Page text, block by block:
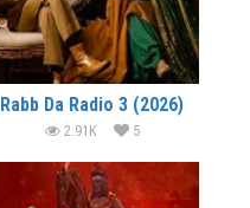
Rabb Da Radio 3 (2026)
2.91K 5